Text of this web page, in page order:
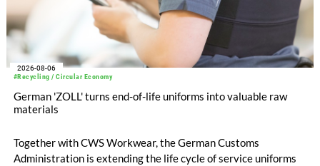
#Recycling / Circular Economy
2026-08-06
German 'ZOLL' turns end-of-life uniforms into valuable raw
materials
Together with CWS Workwear, the German Customs
Administration is extending the life cycle of service uniforms